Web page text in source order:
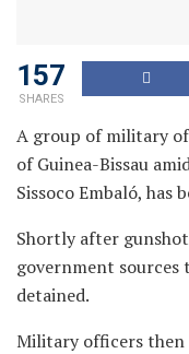
157
SHARES
A group of military
of Guinea-Bissau
Sissoco Embaló, has
Shortly after
government sources
detained.
Military officers then